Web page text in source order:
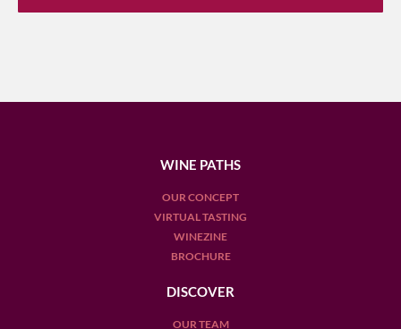
WINE PATHS
OUR CONCEPT
VIRTUAL TASTING
WINEZINE
BROCHURE
DISCOVER
OUR TEAM